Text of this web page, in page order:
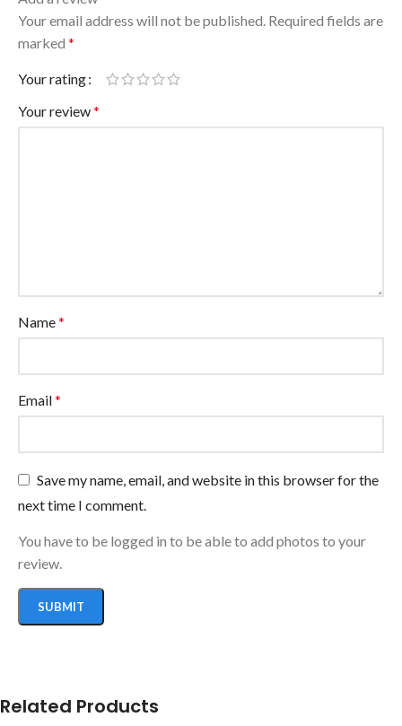
Your email address will not be published. Required fields are
marked *
Your rating
Your review*
Name*
Email*
Save my name, email, and website in this browser for the
next time I comment.
You have to be logged in to be able to add photos to your
review.
Related Products